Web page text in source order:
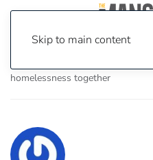
Skip to main content
homelessness together